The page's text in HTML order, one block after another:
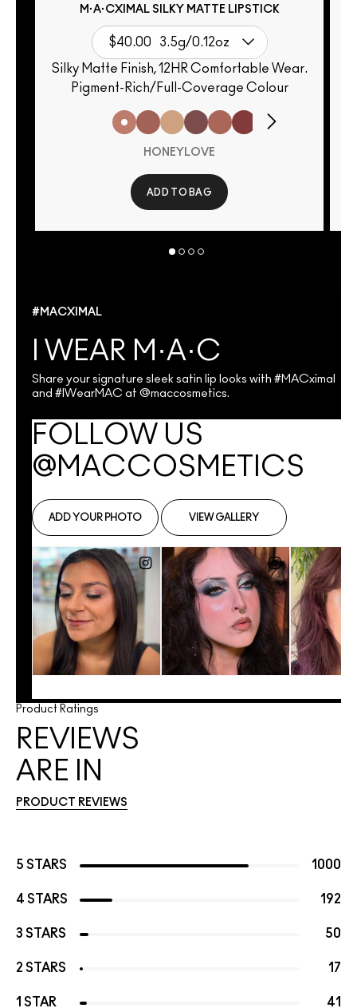
M·A·CXIMAL SILKY MATTE LIPSTICK
$40.00 3.5g/0.12oz
Silky Matte Finish, 12HR Comfortable Wear.
Pigment-Rich/Full-Coverage Colour
HONEYLOVE
ADD TO BAG
#MACXIMAL
I WEAR M·A·C
Share your signature sleek satin lip looks with #MACximal
and #IWearMAC at @maccosmetics.
Product Ratings
REVIEWS
ARE IN
PRODUCT REVIEWS
5 STARS 1000
4 STARS 192
3 STARS 50
2 STARS 17
1 STAR 41